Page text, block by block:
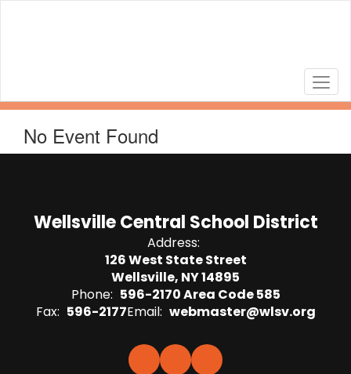
No Event Found
Wellsville Central School District
Address:
126 West State Street
Wellsville, NY 14895
Phone: 596-2170 Area Code 585
Fax: 596-2177Email: webmaster@wlsv.org